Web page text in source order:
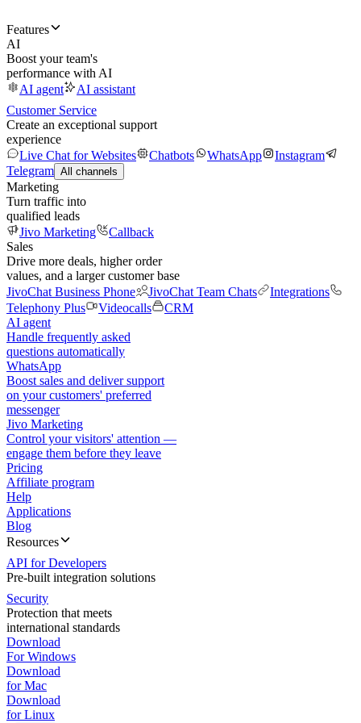
Features
AI
Boost your team's
performance with AI
AI agent
AI assistant
Customer Service
Create an exceptional support
experience
Live Chat for Websites
Chatbots WhatsApp
Instagram
Telegram All channels
Marketing
Turn traffic into
qualified leads
Jivo Marketing
Callback
Sales
Drive more deals, higher order
values, and a larger customer base
JivoChat Business Phone
JivoChat Team Chats
Integrations
Telephony Plus
Videocalls
CRM
AI agent
Handle frequently asked
questions automatically
WhatsApp
Boost sales and deliver support
on your customers' preferred
messenger
Jivo Marketing
Control your visitors' attention —
engage them before they leave
Pricing
Affiliate program
Help
Applications
Blog
Resources
API for Developers
Pre-built integration solutions
Security
Protection that meets
international standards
Download
For Windows
Download
for Mac
Download
for Linux